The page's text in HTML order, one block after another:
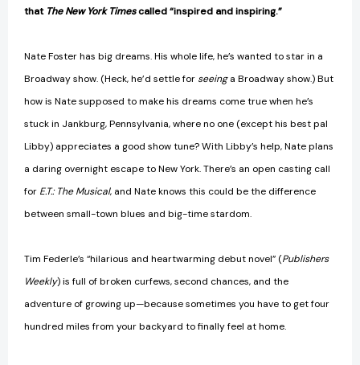
that The New York Timescalled “inspired and inspiring.”
Nate Foster has big dreams. His whole life, he’s wanted to star in a
Broadway show. (Heck, he’d settle for seeinga Broadway show.) But
how is Nate supposed to make his dreams come true when he’s
stuck in Jankburg, Pennsylvania, where no one (except his best pal
Libby) appreciates a good show tune? With Libby’s help, Nate plans
a daring overnight escape to New York. There’s an open casting call
for E.T.: The Musical, and Nate knows this could be the difference
between small-town blues and big-time stardom.
Tim Federle’s “hilarious and heartwarming debut novel” (Publishers
Weekly) is full of broken curfews, second chances, and the
adventure of growing up—because sometimes you have to get four
hundred miles from your backyard to finally feel at home.